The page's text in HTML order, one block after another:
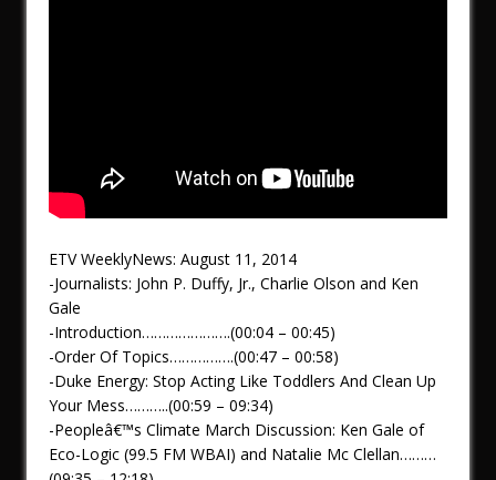
ETV WeeklyNews: August 11, 2014
-Journalists: John P. Duffy, Jr., Charlie Olson and Ken
Gale
-Introduction………………….(00:04 – 00:45)
-Order Of Topics…………….(00:47 – 00:58)
-Duke Energy: Stop Acting Like Toddlers And Clean Up
Your Mess………..(00:59 – 09:34)
-Peopleâ€™s Climate March Discussion: Ken Gale of
Eco-Logic (99.5 FM WBAI) and Natalie Mc Clellan………